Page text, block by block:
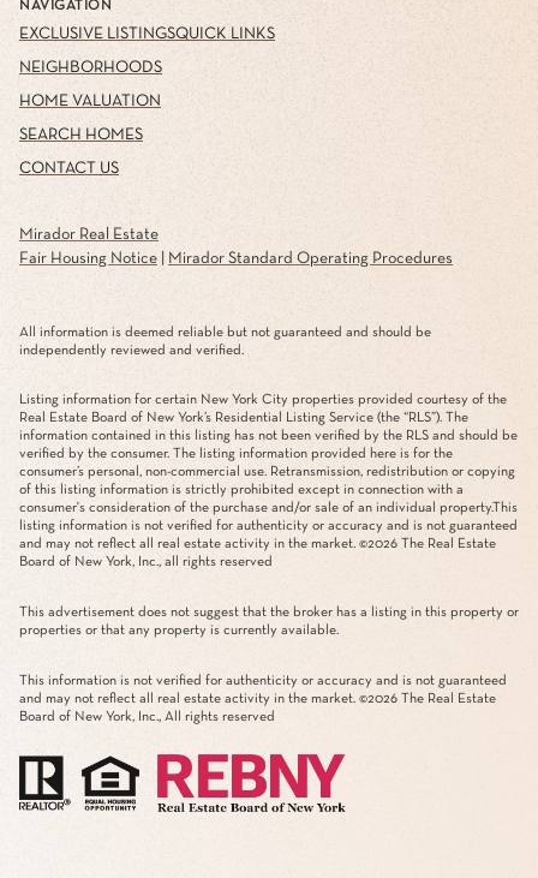
NAVIGATION
EXCLUSIVE LISTINGS
NEIGHBORHOODS
HOME VALUATION
SEARCH HOMES
CONTACT US
QUICK LINKS
Mirador Real Estate
Fair Housing Notice
Mirador Standard Operating Procedures
All information is deemed reliable but not guaranteed and should be
independently reviewed and verified.
Listing information for certain New York City properties provided courtesy of the
Real Estate Board of New York’s Residential Listing Service (the “RLS”). The
information contained in this listing has not been verified by the RLS and should be
verified by the consumer. The listing information provided here is for the
consumer’s personal, non-commercial use. Retransmission, redistribution or copying
of this listing information is strictly prohibited except in connection with a
consumer's consideration of the purchase and/or sale of an individual property.This
listing information is not verified for authenticity or accuracy and is not guaranteed
and may not reflect all real estate activity in the market. ©2026 The Real Estate
Board of New York, Inc., all rights reserved
This advertisement does not suggest that the broker has a listing in this property or
properties or that any property is currently available.
This information is not verified for authenticity or accuracy and is not guaranteed
and may not reflect all real estate activity in the market. ©2026 The Real Estate
Board of New York, Inc., All rights reserved